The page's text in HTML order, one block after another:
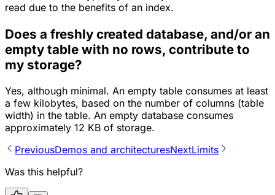
read due to the benefits of an index.
Does a freshly created database, and/or an
empty table with no rows, contribute to
my storage?
Yes, although minimal. An empty table consumes at least
a few kilobytes, based on the number of columns (table
width) in the table. An empty database consumes
approximately 12 KB of storage.
PreviousDemos and architecturesNextLimits
Was this helpful?